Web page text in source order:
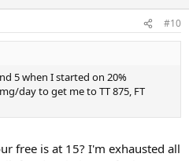
#10
5 when I started on 20%
day to get me to TT 875, FT
free is at 15? I'm exhausted all